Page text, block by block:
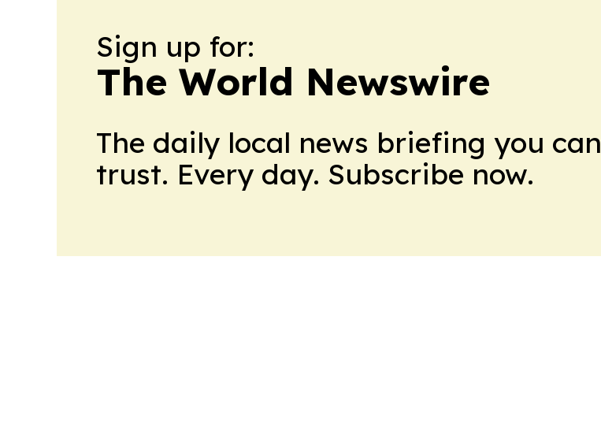
Sign up for:
The World Newswire
The daily local news briefing you can
trust. Every day. Subscribe now.